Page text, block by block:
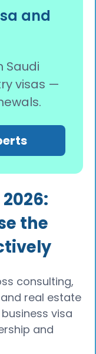
and
Saudi
visas —
the
consulting,
real estate
visa
and